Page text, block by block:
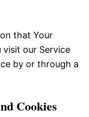
that Your
visit our Service
by or through a
Cookies